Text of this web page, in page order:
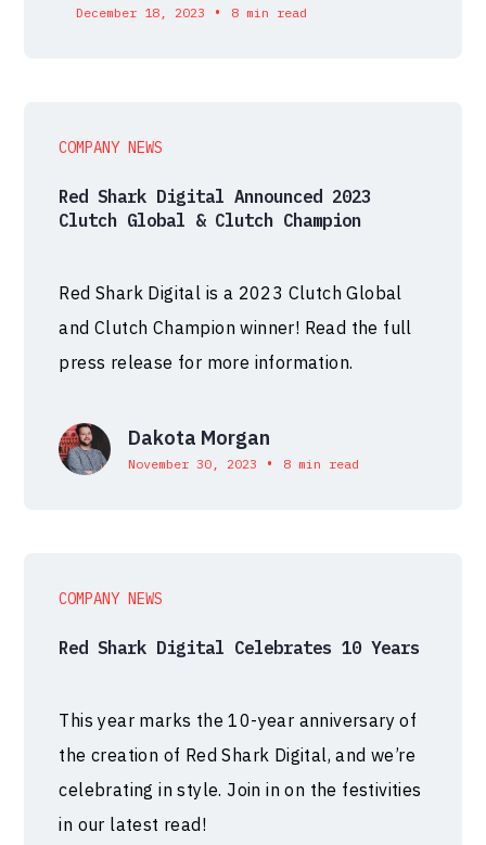
December 18, 2023 • 8 min read
COMPANY NEWS
Red Shark Digital Announced 2023
Clutch Global & Clutch Champion
Red Shark Digital is a 2023 Clutch Global
and Clutch Champion winner! Read the full
press release for more information.
Dakota Morgan
November 30, 2023 • 8 min read
COMPANY NEWS
Red Shark Digital Celebrates 10 Years
This year marks the 10-year anniversary of
the creation of Red Shark Digital, and we’re
celebrating in style. Join in on the festivities
in our latest read!